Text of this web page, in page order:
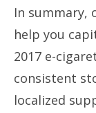
In summary,
help you
2017 e-
consistent
localized